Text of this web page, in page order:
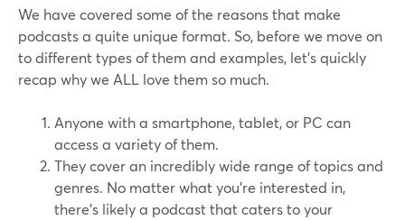
We have covered some of the reasons that make
podcasts a quite unique format. So, before we move on
to different types of them and examples, let’s quickly
recap why we ALL love them so much.
Anyone with a smartphone, tablet, or PC can
access a variety of them.
They cover an incredibly wide range of topics and
genres. No matter what you’re interested in,
there's likely a podcast that caters to your